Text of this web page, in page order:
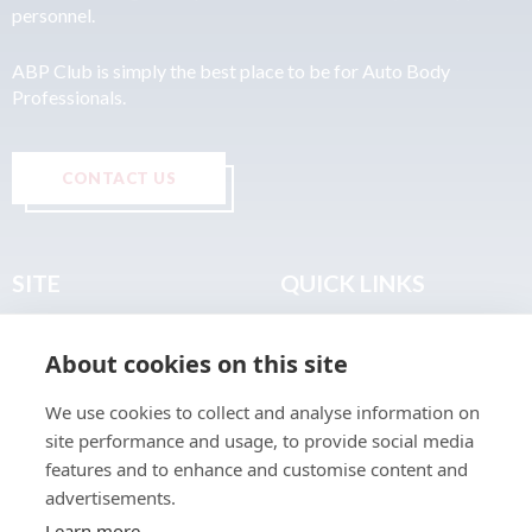
personnel.
ABP Club is simply the best place to be for Auto Body
Professionals.
CONTACT US
SITE
About
Join the Club
Find a Body Shop
Publications
QUICK LINKS
Terms & Legal
About cookies on this site
We use cookies to collect and analyse information on
site performance and usage, to provide social media
features and to enhance and customise content and
advertisements.